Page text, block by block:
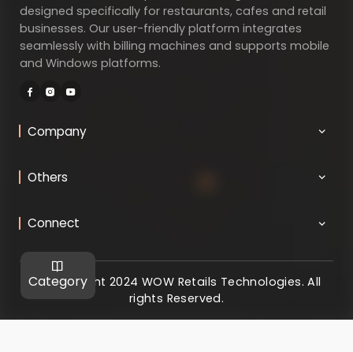
Category
designed specifically for restaurants, cafes and retail
businesses. Our user-friendly platform integrates
seamlessly with billing machines and supports mobile
and Windows platforms.
Company
Others
Connect
@ Copyright 2024 WOW Retails Technologies. All
rights Reserved.